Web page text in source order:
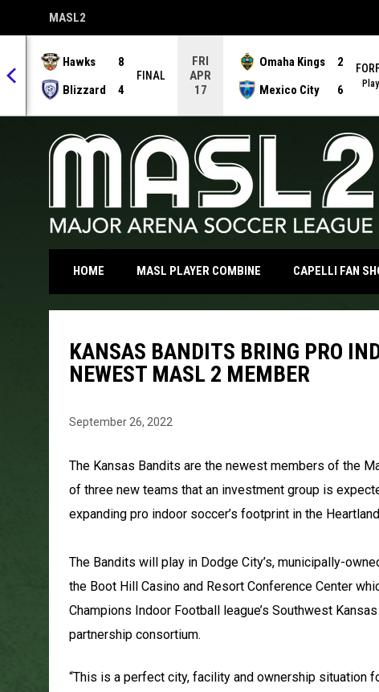
MASL2
OPENS IN NEW WINDOW
Hawks
8
Blizzard
4
FINAL
FRI
APR
17
Omaha Kings
2
Mexico City
6
HOME MASL PLAYER COMBINEOPENS IN NEW WINDOW
CAPELLI FAN
KANSAS BANDITS BRING PRO
NEWEST MASL 2 MEMBER
September 26, 2022
The Kansas Bandits are the newest members of the
of three new teams that an investment group is
expanding pro indoor soccer’s footprint in the
The Bandits will play in Dodge City’s, municipally-
the Boot Hill Casino and Resort Conference Center
Champions Indoor Football league’s Southwest
partnership consortium.
“This is a perfect city, facility and ownership situation